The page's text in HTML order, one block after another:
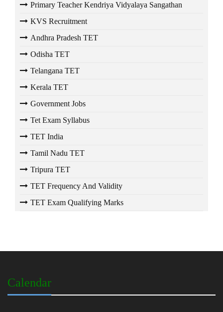
Primary Teacher Kendriya Vidyalaya Sangathan
KVS Recruitment
Andhra Pradesh TET
Odisha TET
Telangana TET
Kerala TET
Government Jobs
Tet Exam Syllabus
TET India
Tamil Nadu TET
Tripura TET
TET Frequency And Validity
TET Exam Qualifying Marks
Calendar